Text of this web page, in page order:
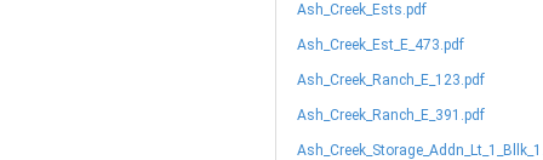
Ash_Creek_Ests.pdf
Ash_Creek_Est_E_473.pdf
Ash_Creek_Ranch_E_123.pdf
Ash_Creek_Ranch_E_391.pdf